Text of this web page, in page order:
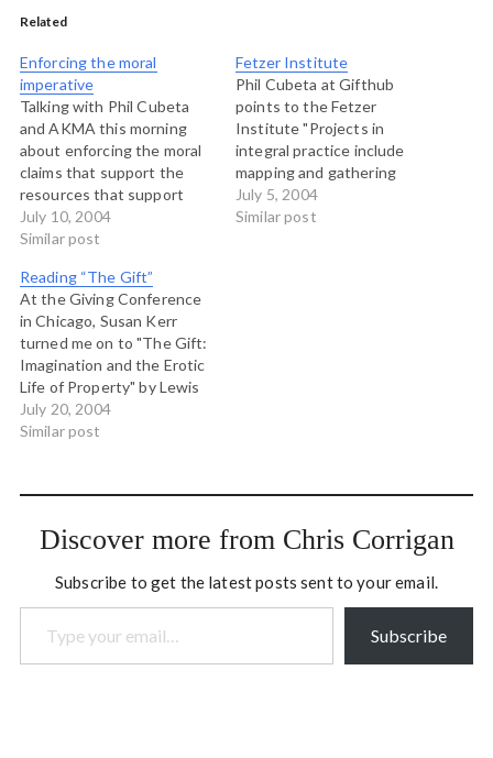
Related
Enforcing the moral
imperative
Talking with Phil Cubeta
and AKMA this morning
about enforcing the moral
claims that support the
resources that support
local action. The dark side
of community organizing,
action is that those who
are aggregating resources
are hoping that this trend
continues, in order to keep
energy focused…
July 10, 2004
Similar post
Fetzer Institute
Phil Cubeta at Gifthub
points to the Fetzer
Institute "Projects in
integral practice include
mapping and gathering
information about the
spiritual practice
July 5, 2004
Similar post
Reading “The Gift”
At the Giving Conference
in Chicago, Susan Kerr
turned me on to "The Gift:
Imagination and the Erotic
Life of Property" by Lewis
Hyde. Despite the fact that
it is now out of print, it
this book (Phil Cubeta:
July 20, 2004
Similar post
Discover more from Chris Corrigan
Subscribe to get the latest posts sent to your email.
Type your email…
Subscribe